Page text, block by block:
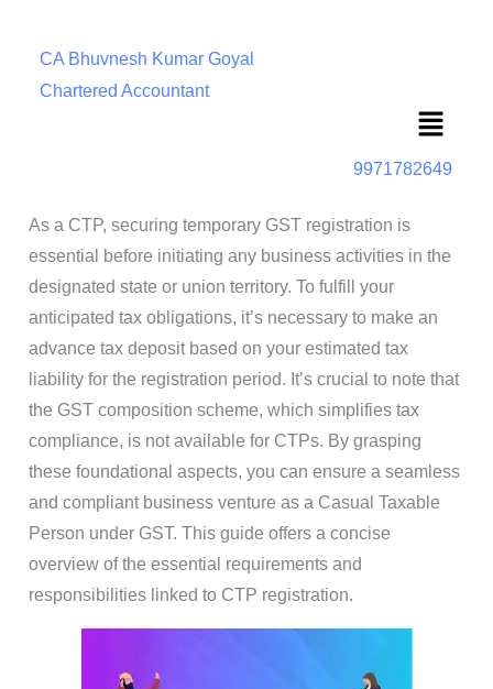
CA Bhuvnesh Kumar Goyal
Chartered Accountant
Menu
9971782649
As a CTP, securing temporary GST registration is
essential before initiating any business activities in the
designated state or union territory. To fulfill your
anticipated tax obligations, it’s necessary to make an
advance tax deposit based on your estimated tax
liability for the registration period. It’s crucial to note that
the GST composition scheme, which simplifies tax
compliance, is not available for CTPs. By grasping
these foundational aspects, you can ensure a seamless
and compliant business venture as a Casual Taxable
Person under GST. This guide offers a concise
overview of the essential requirements and
responsibilities linked to CTP registration.